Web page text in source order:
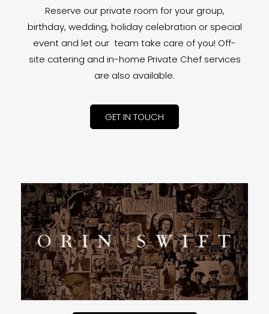
Reserve our private room for your group,
birthday, wedding, holiday celebration or special
event and let our team take care of you! Off-
site catering and in-home Private Chef services
are also available.
GET IN TOUCH